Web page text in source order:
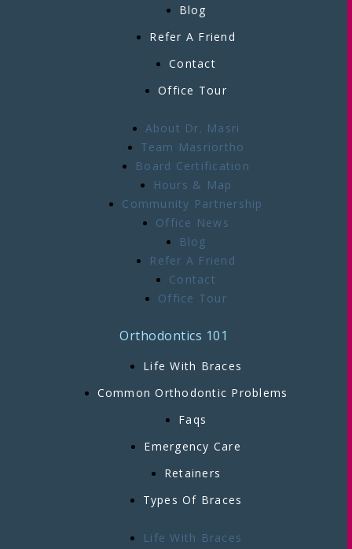
Blog
Refer A Friend
Contact
Office Tour
About Dr. Masri
Team Masriortho
Board Certification
Hours & Map
Community Partnership
Office News
Blog
Refer A Friend
Contact
Office Tour
Orthodontics 101
Life With Braces
Common Orthodontic Problems
Faqs
Emergency Care
Retainers
Types Of Braces
Life With Braces